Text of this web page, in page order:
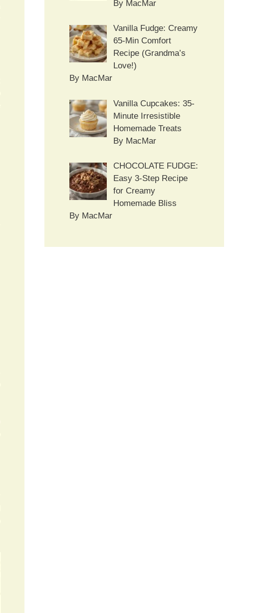
By MacMar
Vanilla Fudge: Creamy
65-Min Comfort
Recipe (Grandma’s
Love!)
By MacMar
Vanilla Cupcakes: 35-
Minute Irresistible
Homemade Treats
By MacMar
CHOCOLATE FUDGE:
Easy 3-Step Recipe
for Creamy
Homemade Bliss
By MacMar